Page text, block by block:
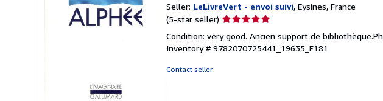
Seller: LeLivreVert - envoi suivi, Eysines, France
(5-star seller) Seller
5
out
Condition: very good. Ancien support de
Inventory # 9782070725441_19635_F181
Contact seller